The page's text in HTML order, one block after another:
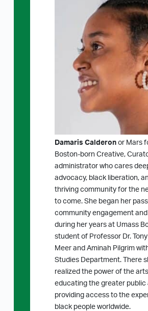
Damaris Calderon or Mars
Boston-born Creative,
administrator who cares
advocacy, black liberation,
thriving community for the
to come. She began her
community engagement
during her years at Umass
student of Professor Dr.
Meer and Aminah Pilgrim
Studies Department. There
realized the power of the
educating the greater public
providing access to the
black people worldwide.